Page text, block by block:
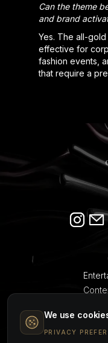
Can the theme
and brand
Yes. The all-
effective for
fashion events,
that require a
Event
We use
PRIVACY